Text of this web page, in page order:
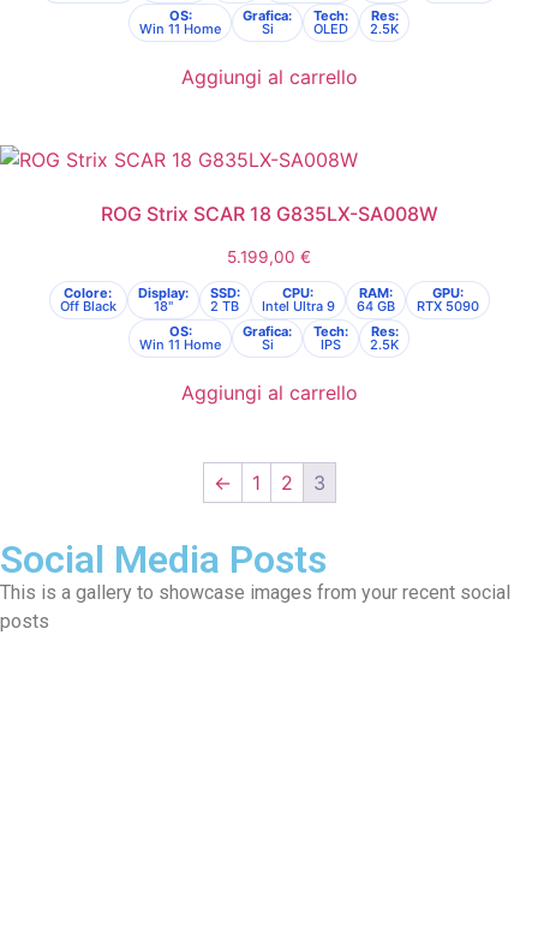
OS:
Win 11 Home
Grafica:
Si
Tech:
OLED
Res:
2.5K
Aggiungi al carrello
ROG Strix SCAR 18 G835LX-SA008W
5.199,00 €
Colore:
Off Black
Display:
18"
SSD:
2 TB
CPU:
Intel Ultra 9
RAM:
64 GB
GPU:
RTX 5090
OS:
Win 11 Home
Grafica:
Si
Tech:
IPS
Res:
2.5K
Aggiungi al carrello
← 1 2 3
Social Media Posts
This is a gallery to showcase images from your recent social
posts